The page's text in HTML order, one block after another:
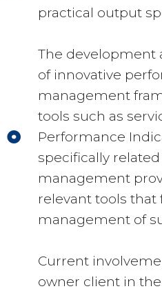
practical output
The
of innovative
management
tools such as
Performance
specifically
management
relevant tools that
management of
Current
owner client in